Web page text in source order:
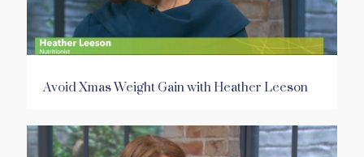
Avoid Xmas Weight Gain with Heather Leeson